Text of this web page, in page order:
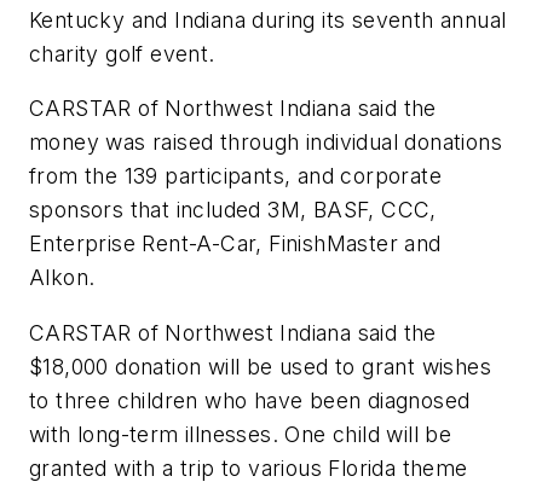
Kentucky and Indiana during its seventh annual
charity golf event.
CARSTAR of Northwest Indiana said the
money was raised through individual donations
from the 139 participants, and corporate
sponsors that included 3M, BASF, CCC,
Enterprise Rent-A-Car, FinishMaster and
Alkon.
CARSTAR of Northwest Indiana said the
$18,000 donation will be used to grant wishes
to three children who have been diagnosed
with long-term illnesses. One child will be
granted with a trip to various Florida theme